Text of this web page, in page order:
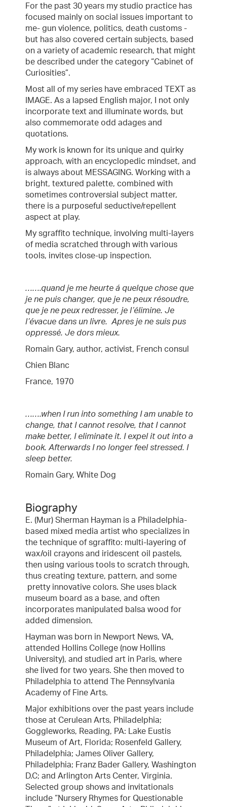
For the past 30 years my studio practice has
focused mainly on social issues important to
me- gun violence, politics, death customs -
but has also covered certain subjects, based
on a variety of academic research, that might
be described under the category “Cabinet of
Curiosities”.
Most all of my series have embraced TEXT as
IMAGE. As a lapsed English major, I not only
incorporate text and illuminate words, but
also commemorate odd adages and
quotations.
My work is known for its unique and quirky
approach, with an encyclopedic mindset, and
is always about MESSAGING. Working with a
bright, textured palette, combined with
sometimes controversial subject matter,
there is a purposeful seductive/repellent
aspect at play.
My sgraffito technique, involving multi-layers
of media scratched through with various
tools, invites close-up inspection.
…….quand je me heurte á quelque chose que
je ne puis changer, que je ne peux résoudre,
que je ne peux redresser, je l’élimine. Je
l’évacue dans un livre. Apres je ne suis pus
oppressé. Je dors mieux.
Romain Gary, author, activist, French consul
Chien Blanc
France, 1970
…….when I run into something I am unable to
change, that I cannot resolve, that I cannot
make better, I eliminate it. I expel it out into a
book. Afterwards I no longer feel stressed. I
sleep better.
Romain Gary, White Dog
Biography
E. (Mur) Sherman Hayman is a Philadelphia-
based mixed media artist who specializes in
the technique of sgraffito: multi-layering of
wax/oil crayons and iridescent oil pastels,
then using various tools to scratch through,
thus creating texture, pattern, and some
pretty innovative colors. She uses black
museum board as a base, and often
incorporates manipulated balsa wood for
added dimension.
Hayman was born in Newport News, VA,
attended Hollins College (now Hollins
University), and studied art in Paris, where
she lived for two years. She then moved to
Philadelphia to attend The Pennsylvania
Academy of Fine Arts.
Major exhibitions over the past years include
those at Cerulean Arts, Philadelphia;
Goggleworks, Reading, PA: Lake Eustis
Museum of Art, Florida; Rosenfeld Gallery,
Philadelphia; James Oliver Gallery,
Philadelphia; Franz Bader Gallery, Washington
D.C; and Arlington Arts Center, Virginia.
Selected group shows and invitationals
include “Nursery Rhymes for Questionable